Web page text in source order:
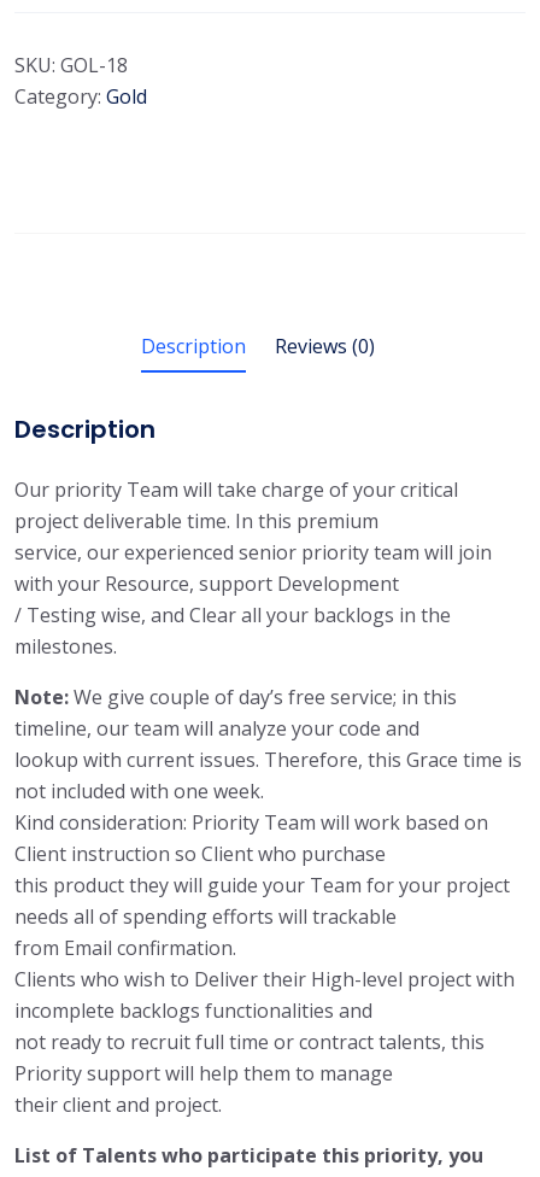
SKU: GOL-18
Category: Gold
Description Reviews (0)
Description
Our priority Team will take charge of your critical
project deliverable time. In this premium
service, our experienced senior priority team will join
with your Resource, support Development
/ Testing wise, and Clear all your backlogs in the
milestones.
Note:We give couple of day’s free service; in this
timeline, our team will analyze your code and
lookup with current issues. Therefore, this Grace time is
not included with one week.
Kind consideration: Priority Team will work based on
Client instruction so Client who purchase
this product they will guide your Team for your project
needs all of spending efforts will trackable
from Email confirmation.
Clients who wish to Deliver their High-level project with
incomplete backlogs functionalities and
not ready to recruit full time or contract talents, this
Priority support will help them to manage
their client and project.
List of Talents who participate this priority, you